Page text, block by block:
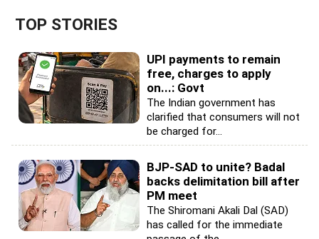
TOP STORIES
UPI payments to remain
free, charges to apply
on...: Govt
The Indian government has
clarified that consumers will not
be charged for...
BJP-SAD to unite? Badal
backs delimitation bill after
PM meet
The Shiromani Akali Dal (SAD)
has called for the immediate